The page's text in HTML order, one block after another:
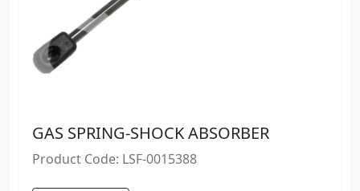
GAS SPRING-SHOCK ABSORBER
Product Code: LSF-0015388